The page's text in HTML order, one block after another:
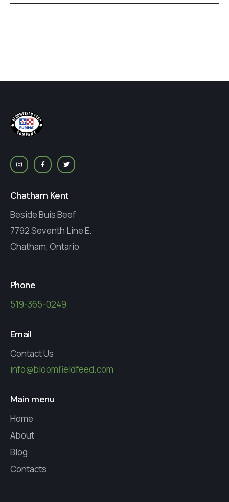
Chatham Kent
Beside Buis Beef
7792 Seventh Line E.
Chatham, Ontario
Phone
519-365-0249
Email
Contact Us
info@bloomfieldfeed.com
Main menu
Home
About
Blog
Contacts